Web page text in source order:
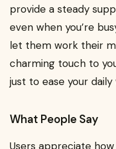
provide a steady
even when you’re
let them work their
charming touch to
just to ease your
What People Say
Users appreciate